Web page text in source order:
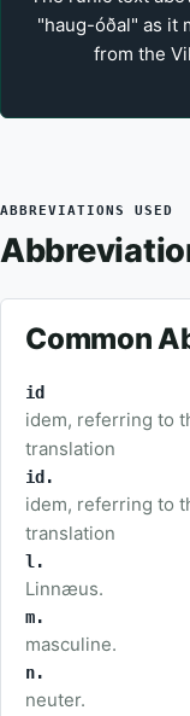
"haug-óðal" as it
from the
ABBREVIATIONS USED
Common
id
idem, referring to
translation
id.
idem, referring to
translation
l.
Linnæus.
m.
masculine.
n.
neuter.